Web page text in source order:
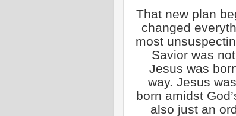
That new plan
changed
most
Savior was
Jesus was
way. Jesus
born amidst
also just an